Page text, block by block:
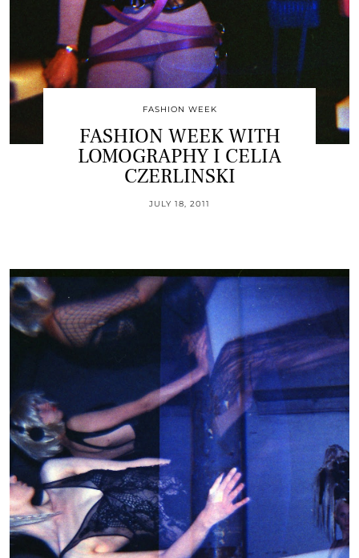
FASHION WEEK
FASHION WEEK WITH
LOMOGRAPHY I CELIA
CZERLINSKI
JULY 18, 2011